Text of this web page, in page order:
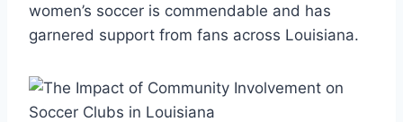
women’s soccer is commendable and has⁢
garnered‌ support from fans ⁣across Louisiana.